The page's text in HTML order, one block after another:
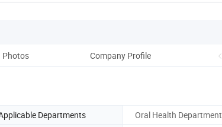
Photos Company Profile
Departments Oral Health Department